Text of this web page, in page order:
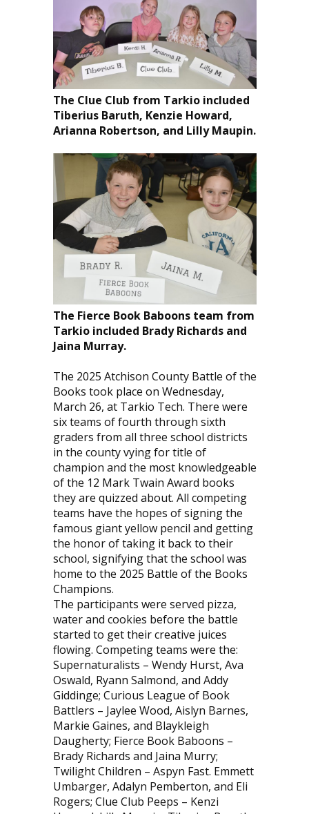
The Clue Club from Tarkio included
Tiberius Baruth, Kenzie Howard,
Arianna Robertson, and Lilly Maupin.
The Fierce Book Baboons team from
Tarkio included Brady Richards and
Jaina Murray.
The 2025 Atchison County Battle of the
Books took place on Wednesday,
March 26, at Tarkio Tech. There were
six teams of fourth through sixth
graders from all three school districts
in the county vying for title of
champion and the most knowledgeable
of the 12 Mark Twain Award books
they are quizzed about. All competing
teams have the hopes of signing the
famous giant yellow pencil and getting
the honor of taking it back to their
school, signifying that the school was
home to the 2025 Battle of the Books
Champions.
The participants were served pizza,
water and cookies before the battle
started to get their creative juices
flowing. Competing teams were the:
Supernaturalists – Wendy Hurst, Ava
Oswald, Ryann Salmond, and Addy
Giddinge; Curious League of Book
Battlers – Jaylee Wood, Aislyn Barnes,
Markie Gaines, and Blaykleigh
Daugherty; Fierce Book Baboons –
Brady Richards and Jaina Murry;
Twilight Children – Aspyn Fast. Emmett
Umbarger, Adalyn Pemberton, and Eli
Rogers; Clue Club Peeps – Kenzi